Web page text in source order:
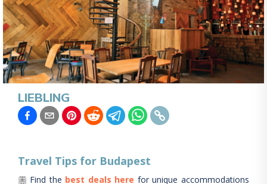
LIEBLING
Travel Tips for Budapest
Find the best deals here for unique accommodations